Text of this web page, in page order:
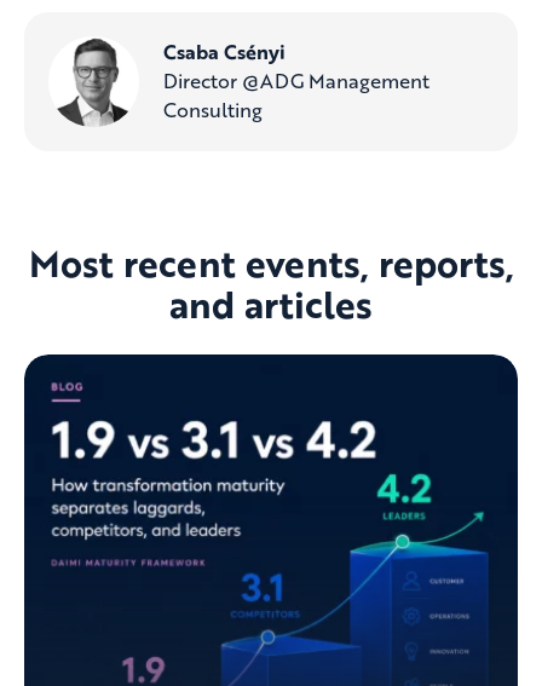
Csaba Csényi
Director @ADG Management
Consulting
Most recent events, reports,
and articles